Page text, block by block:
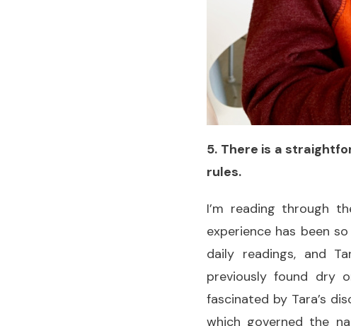
5. There is a
rules.
I’m reading through
experience has been
daily readings, and
previously found dry
fascinated by Tara’s
which governed the